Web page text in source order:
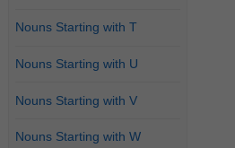
Nouns Starting with T
Nouns Starting with U
Nouns Starting with V
Nouns Starting with W